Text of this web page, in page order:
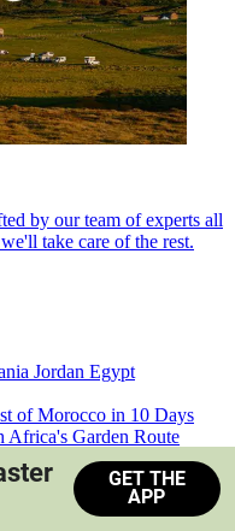
by our team of experts all
take care of the rest.
Jordan Egypt
of Morocco in 10 Days
Africa's Garden Route
South Africa
GET THE
APP